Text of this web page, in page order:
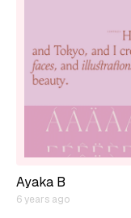
Ayaka B
6 years ago